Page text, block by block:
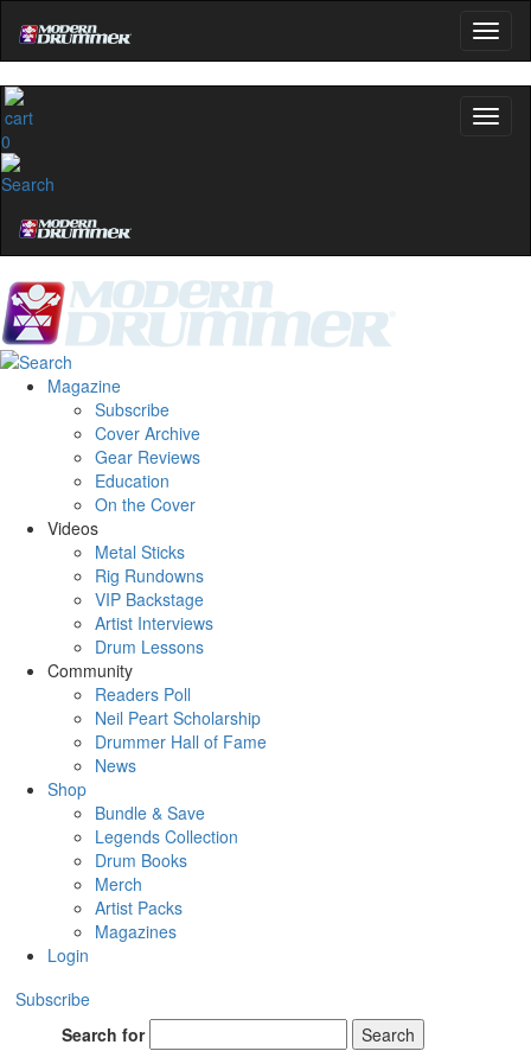
0
Magazine
Subscribe
Cover Archive
Gear Reviews
Education
On the Cover
Videos
Metal Sticks
Rig Rundowns
VIP Backstage
Artist Interviews
Drum Lessons
Community
Readers Poll
Neil Peart Scholarship
Drummer Hall of Fame
News
Shop
Bundle & Save
Legends Collection
Drum Books
Merch
Artist Packs
Magazines
Login
Subscribe
Search for
Search